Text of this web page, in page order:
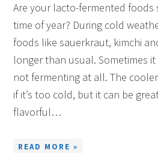
Are your lacto-fermented
time of year? During cold
foods like sauerkraut, kimchi
longer than usual. Sometimes it
not fermenting at all. The
if it’s too cold, but it can be
flavorful…
READ MORE »